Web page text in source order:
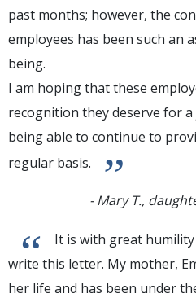
past months; however, the
employees has been such an
being.
I am hoping that these
recognition they deserve for a
being able to continue to
regular basis.
”
- Mary T.,
“It is with great
write this letter. My mother,
her life and has been under